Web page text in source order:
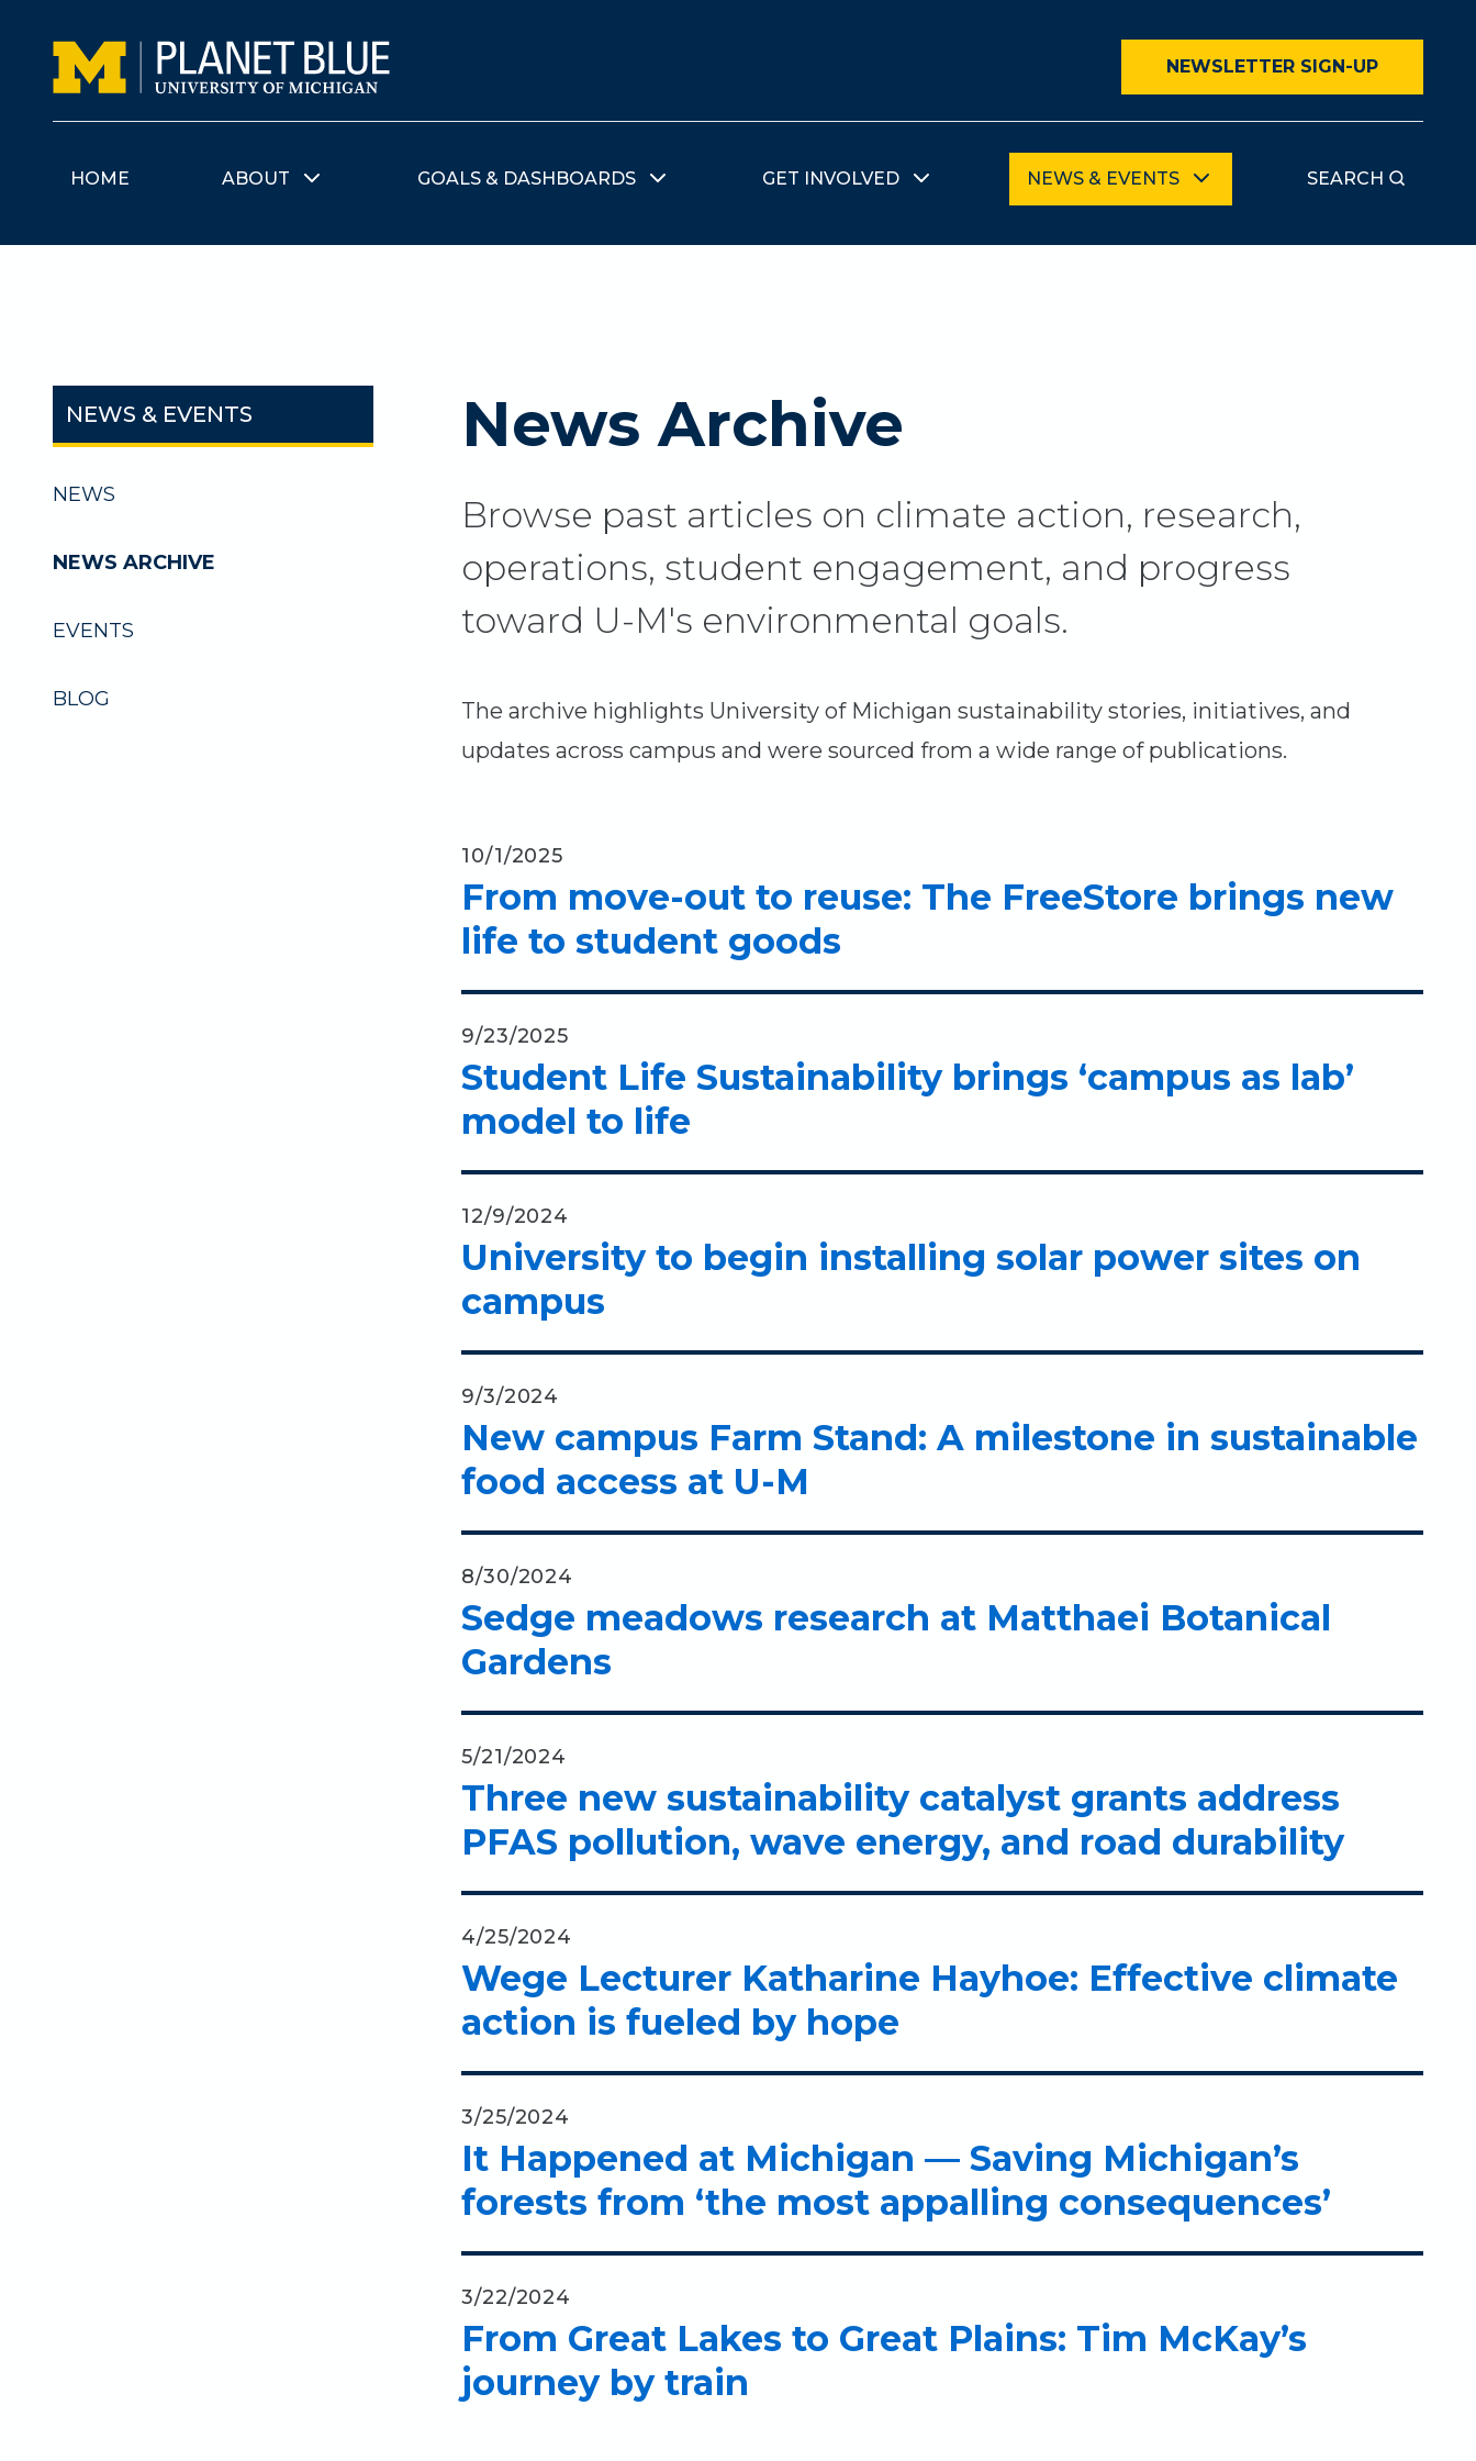
NEWSLETTER SIGN-UP
HOME ABOUT GOALS & DASHBOARDS GET INVOLVED NEWS & EVENTS SEARCH
NEWS & EVENTS
NEWS
NEWS ARCHIVE
EVENTS
BLOG
News Archive
Browse past articles on climate action, research,
operations, student engagement, and progress
toward U-M's environmental goals.
The archive highlights University of Michigan sustainability stories, initiatives, and
updates across campus and were sourced from a wide range of publications.
10/1/2025
From move-out to reuse: The FreeStore brings new
life to student goods
9/23/2025
Student Life Sustainability brings ‘campus as lab’
model to life
12/9/2024
University to begin installing solar power sites on
campus
9/3/2024
New campus Farm Stand: A milestone in sustainable
food access at U-M
8/30/2024
Sedge meadows research at Matthaei Botanical
Gardens
5/21/2024
Three new sustainability catalyst grants address
PFAS pollution, wave energy, and road durability
4/25/2024
Wege Lecturer Katharine Hayhoe: Effective climate
action is fueled by hope
3/25/2024
It Happened at Michigan — Saving Michigan’s
forests from ‘the most appalling consequences’
3/22/2024
From Great Lakes to Great Plains: Tim McKay’s
journey by train